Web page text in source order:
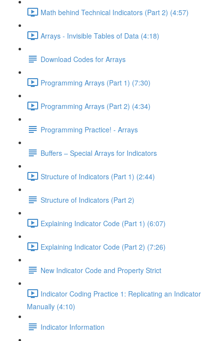
Math behind Technical Indicators (Part 2) (4:57)
Arrays - Invisible Tables of Data (4:18)
Download Codes for Arrays
Programming Arrays (Part 1) (7:30)
Programming Arrays (Part 2) (4:34)
Programming Practice! - Arrays
Buffers – Special Arrays for Indicators
Structure of Indicators (Part 1) (2:44)
Structure of Indicators (Part 2)
Explaining Indicator Code (Part 1) (6:07)
Explaining Indicator Code (Part 2) (7:26)
New Indicator Code and Property Strict
Indicator Coding Practice 1: Replicating an Indicator
Manually (4:10)
Indicator Information